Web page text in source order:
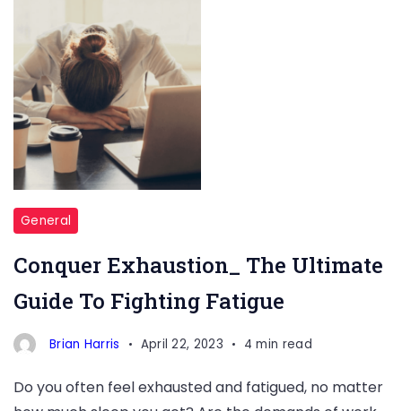
Exhaustion
General
Conquer Exhaustion_ The Ultimate
Guide To Fighting Fatigue
Brian Harris April 22, 2023 4 min read
Do you often feel exhausted and fatigued, no matter